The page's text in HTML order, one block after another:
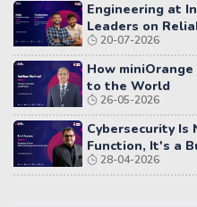
Engineering at
Leaders on
Distributed
20-07-2026
How
to the World
26-05-2026
Cybersecurity Is
Function, It's a
28-04-2026